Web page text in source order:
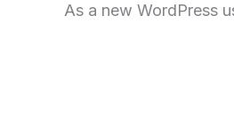
As a new WordPress